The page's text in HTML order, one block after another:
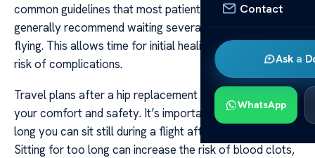
Contact
Ask a
WhatsApp
common guidelines that most patients follow. Doctors
generally recommend waiting several weeks before
flying. This allows time for initial healing and reduces the
risk of complications.
Travel plans after a hip replacement should center on
your comfort and safety. It’s important to consider how
long you can sit still during a flight after having surgery.
Sitting for too long can increase the risk of blood clots,